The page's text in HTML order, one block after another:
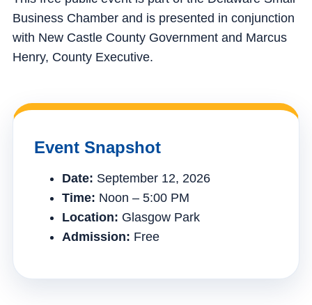
Business Chamber and is presented in conjunction
with New Castle County Government and Marcus
Henry, County Executive.
Event Snapshot
Date: September 12, 2026
Time: Noon – 5:00 PM
Location: Glasgow Park
Admission: Free